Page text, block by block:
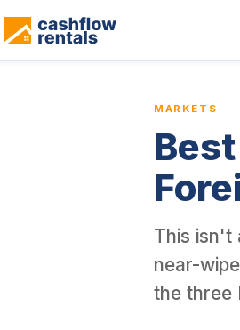
from Cashflow Rentals, written by
MARKETS
This isn't
near-
the three